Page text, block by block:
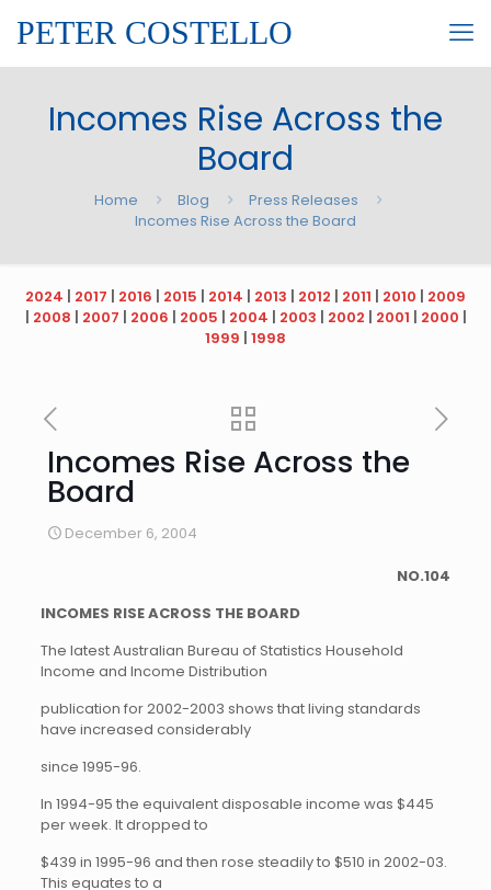
PETER COSTELLO
Incomes Rise Across the
Board
Home Blog
Press Releases
Incomes Rise Across the Board
2024 | 2017 | 2016 | 2015 | 2014 | 2013 | 2012 | 2011 | 2010 | 2009
| 2008 | 2007 | 2006 | 2005 | 2004 | 2003 | 2002 | 2001 | 2000 |
1999 | 1998
Incomes Rise Across the
Board
December 6, 2004
NO.104
INCOMES RISE ACROSS THE BOARD
The latest Australian Bureau of Statistics Household
Income and Income Distribution
publication for 2002-2003 shows that living standards
have increased considerably
since 1995-96.
In 1994-95 the equivalent disposable income was $445
per week. It dropped to
$439 in 1995-96 and then rose steadily to $510 in 2002-03.
This equates to a